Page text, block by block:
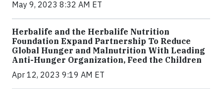
May 9, 2023 8:32 AM ET
Herbalife and the Herbalife Nutrition
Foundation Expand Partnership To Reduce
Global Hunger and Malnutrition With Leading
Anti-Hunger Organization, Feed the Children
Apr 12, 2023 9:19 AM ET